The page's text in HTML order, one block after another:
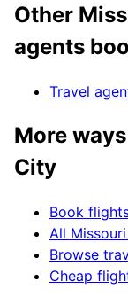
Other
agents
Travel
More
City
Book
All Missouri
Browse
Cheap